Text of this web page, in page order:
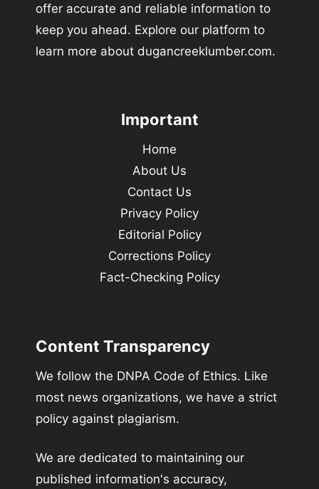
offer accurate and reliable information to
keep you ahead. Explore our platform to
learn more about dugancreeklumber.com.
Important
Home
About Us
Contact Us
Privacy Policy
Editorial Policy
Corrections Policy
Fact-Checking Policy
Content Transparency
We follow the DNPA Code of Ethics. Like
most news organizations, we have a strict
policy against plagiarism.
We are dedicated to maintaining our
published information's accuracy,